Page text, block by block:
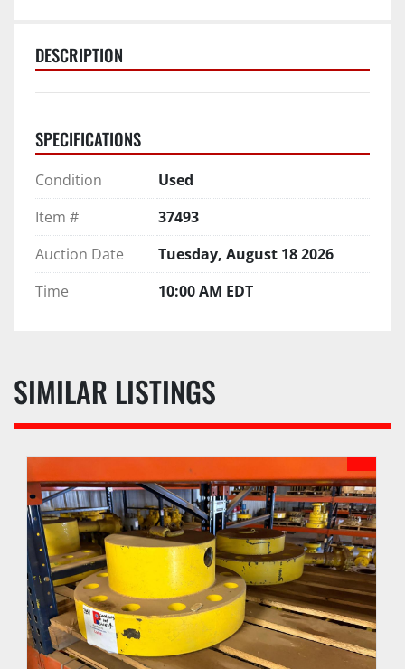
DESCRIPTION
SPECIFICATIONS
Condition
Used
Item #
37493
Auction Date
Tuesday, August 18 2026
Time
10:00 AM EDT
SIMILAR LISTINGS